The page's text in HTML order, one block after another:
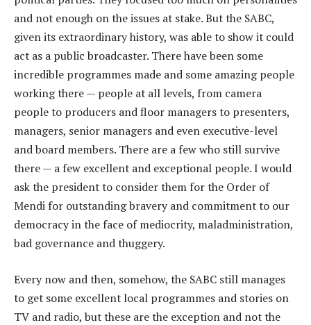
and not enough on the issues at stake. But the SABC,
given its extraordinary history, was able to show it could
act as a public broadcaster. There have been some
incredible programmes made and some amazing people
working there — people at all levels, from camera
people to producers and floor managers to presenters,
managers, senior managers and even executive-level
and board members. There are a few who still survive
there — a few excellent and exceptional people. I would
ask the president to consider them for the Order of
Mendi for outstanding bravery and commitment to our
democracy in the face of mediocrity, maladministration,
bad governance and thuggery.
Every now and then, somehow, the SABC still manages
to get some excellent local programmes and stories on
TV and radio, but these are the exception and not the